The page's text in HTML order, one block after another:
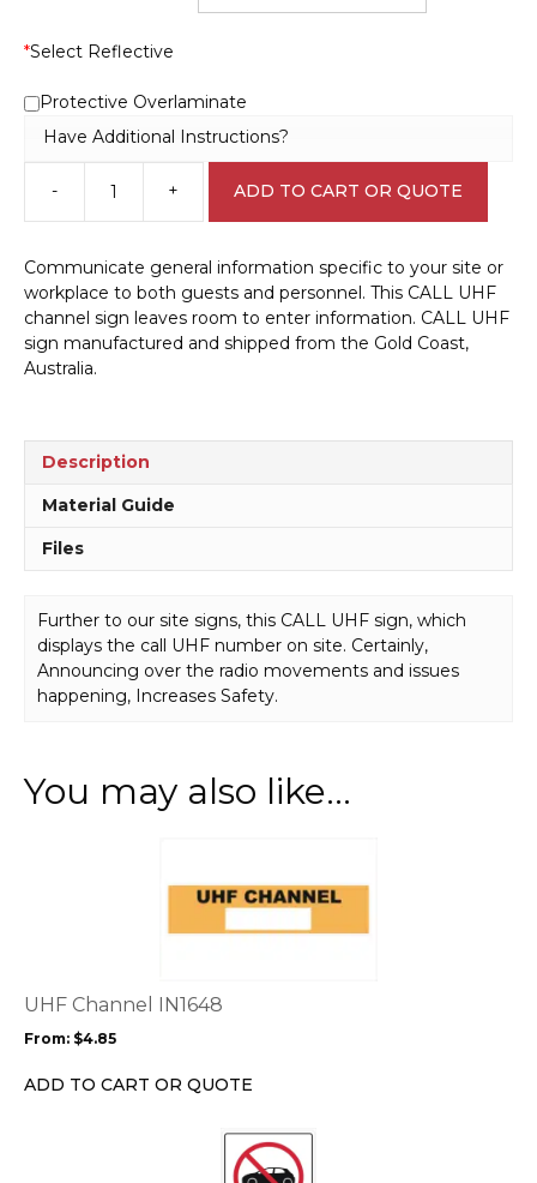
*Select Reflective
Protective Overlaminate
Have Additional Instructions?
-
UHF
S28115
quantity
+ ADD TO CART OR QUOTE
Communicate general information specific to your site or
workplace to both guests and personnel. This CALL UHF
channel sign leaves room to enter information. CALL UHF
sign manufactured and shipped from the Gold Coast,
Australia.
Description
Material Guide
Files
Further to our site signs, this CALL UHF sign, which
displays the call UHF number on site. Certainly,
Announcing over the radio movements and issues
happening, Increases Safety.
You may also like…
UHF Channel IN1648
From: $4.85
ADD TO CART OR QUOTE
options
be
chosen